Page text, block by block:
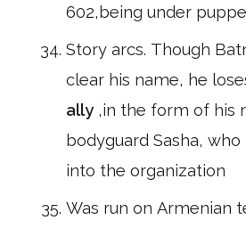
602,being under
Story arcs. Though
clear his name, he
ally ,in the form of his
bodyguard Sasha,
into the organization
Was run on Armenian